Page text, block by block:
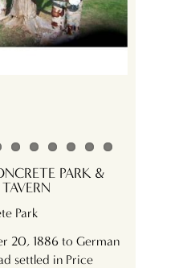
PARK &
Park
20, 1886 to German
settled in Price